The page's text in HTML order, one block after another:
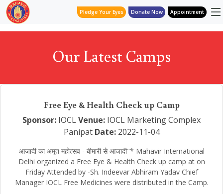
Pledge Your Eyes Donate Now Appointment
Our Latest Camps
Free Eye & Health Check up Camp
Sponsor: IOCLVenue: IOCL Marketing Complex
Panipat Date:2022-11-04
आजादी का अमृत महोत्सव - बीमारी से आजादी"* Mahavir International
Delhi organized a Free Eye & Health Check up camp at on
Friday Attended by -Sh. Indeevar Abhiram Yadav Chief
Manager IOCL Free Medicines were distributed in the Camp.